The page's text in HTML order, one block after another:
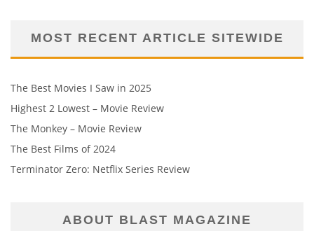
MOST RECENT ARTICLE SITEWIDE
The Best Movies I Saw in 2025
Highest 2 Lowest – Movie Review
The Monkey – Movie Review
The Best Films of 2024
Terminator Zero: Netflix Series Review
ABOUT BLAST MAGAZINE